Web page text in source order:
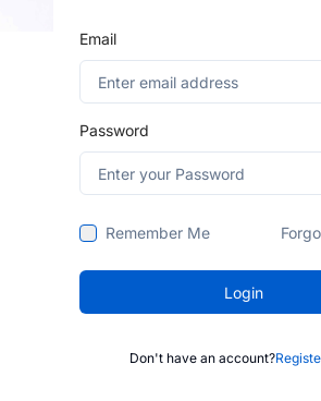
Email
Password
Remember Me
Login
Don't have an account?